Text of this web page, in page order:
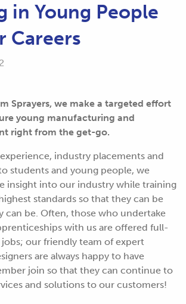
in Young People
Careers
Sprayers, we make a targeted effort
young manufacturing and
right from the get-go.
industry placements and
students and young people, we
insight into our industry while training
standards so that they can be
can be. Often, those who undertake
with us are offered full-
our friendly team of expert
are always happy to have
join so that they can continue to
and solutions to our customers!